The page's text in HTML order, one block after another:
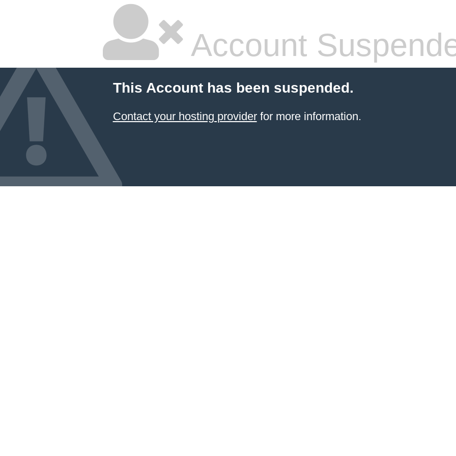
Account
This Account has been suspended.
Contact your hosting providerfor more information.